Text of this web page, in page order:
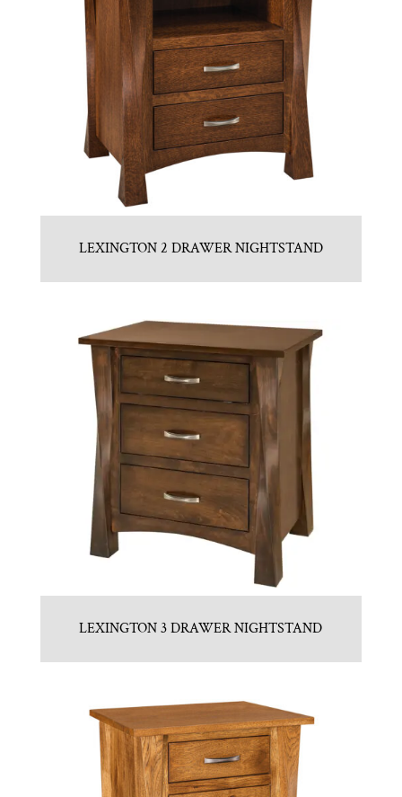
LEXINGTON 2 DRAWER NIGHTSTAND
LEXINGTON 3 DRAWER NIGHTSTAND